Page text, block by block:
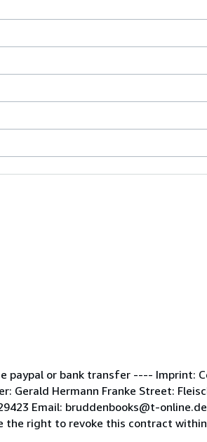
paypal or bank transfer ---- Imprint:
Gerald Hermann Franke Street:
Email: bruddenbooks@t-
the right to revoke this contract